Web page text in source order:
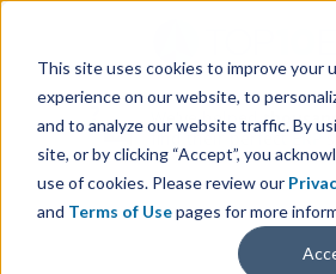
This site uses cookies to improve your
experience on our website, to
and to analyze our website traffic. By
site, or by clicking “Accept”, you
use of cookies. Please review our
and Terms of Usepages for more
We've helped
find their perfect ERP